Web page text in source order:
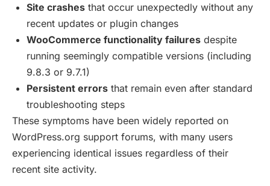
Site crashes that occur unexpectedly without any
recent updates or plugin changes
WooCommerce functionality failures despite
running seemingly compatible versions (including
9.8.3 or 9.7.1)
Persistent errors that remain even after standard
troubleshooting steps
These symptoms have been widely reported on
WordPress.org support forums, with many users
experiencing identical issues regardless of their
recent site activity.